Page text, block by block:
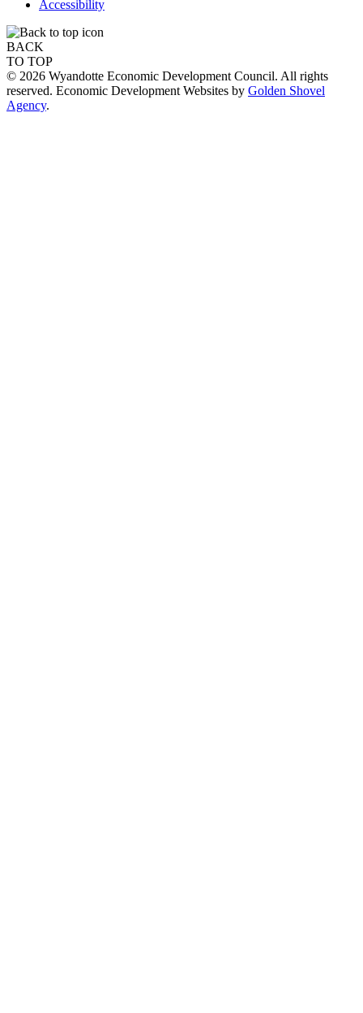
Accessibility
BACK
TO TOP
© 2026 Wyandotte Economic Development Council. All rights
reserved. Economic Development Websites by Golden Shovel
Agency.